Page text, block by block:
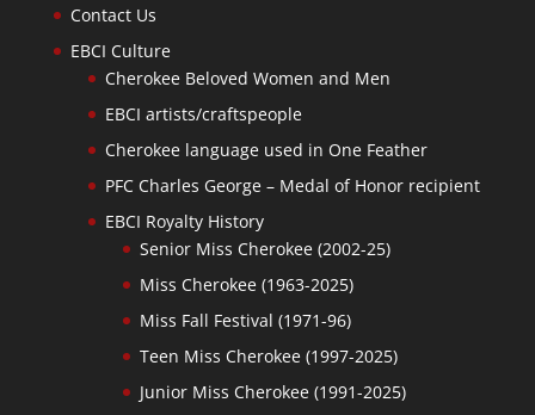
Contact Us
EBCI Culture
Cherokee Beloved Women and Men
EBCI artists/craftspeople
Cherokee language used in One Feather
PFC Charles George – Medal of Honor recipient
EBCI Royalty History
Senior Miss Cherokee (2002-25)
Miss Cherokee (1963-2025)
Miss Fall Festival (1971-96)
Teen Miss Cherokee (1997-2025)
Junior Miss Cherokee (1991-2025)